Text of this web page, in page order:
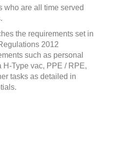
who are all time served
the requirements set in
2012
such as personal
Type vac, PPE / RPE,
tasks as detailed in